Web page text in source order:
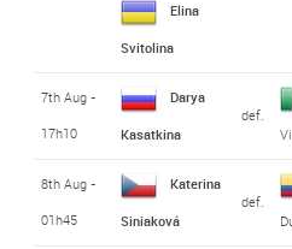
Elina
Svitolina
7th Aug -
17h10
Darya
Kasatkina
def.
8th Aug -
01h45
Katerina
Siniaková
def.